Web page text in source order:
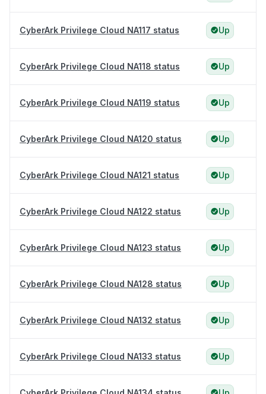
CyberArk Privilege Cloud NA117 status Up
CyberArk Privilege Cloud NA118 status Up
CyberArk Privilege Cloud NA119 status Up
CyberArk Privilege Cloud NA120 status Up
CyberArk Privilege Cloud NA121 status Up
CyberArk Privilege Cloud NA122 status Up
CyberArk Privilege Cloud NA123 status Up
CyberArk Privilege Cloud NA128 status Up
CyberArk Privilege Cloud NA132 status Up
CyberArk Privilege Cloud NA133 status Up